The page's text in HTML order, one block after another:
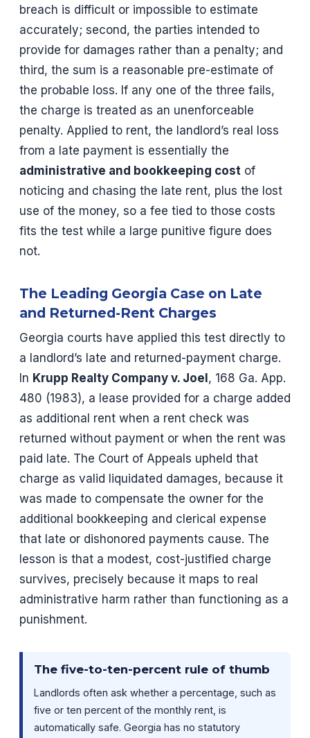
breach is difficult or impossible to estimate
accurately; second, the parties intended to
provide for damages rather than a penalty; and
third, the sum is a reasonable pre-estimate of
the probable loss. If any one of the three fails,
the charge is treated as an unenforceable
penalty. Applied to rent, the landlord’s real loss
from a late payment is essentially the
administrative and bookkeeping cost of
noticing and chasing the late rent, plus the lost
use of the money, so a fee tied to those costs
fits the test while a large punitive figure does
not.
The Leading Georgia Case on Late
and Returned-Rent Charges
Georgia courts have applied this test directly to
a landlord’s late and returned-payment charge.
In Krupp Realty Company v. Joel, 168 Ga. App.
480 (1983), a lease provided for a charge added
as additional rent when a rent check was
returned without payment or when the rent was
paid late. The Court of Appeals upheld that
charge as valid liquidated damages, because it
was made to compensate the owner for the
additional bookkeeping and clerical expense
that late or dishonored payments cause. The
lesson is that a modest, cost-justified charge
survives, precisely because it maps to real
administrative harm rather than functioning as a
punishment.
The five-to-ten-percent rule of thumb
Landlords often ask whether a percentage, such as
five or ten percent of the monthly rent, is
automatically safe. Georgia has no statutory